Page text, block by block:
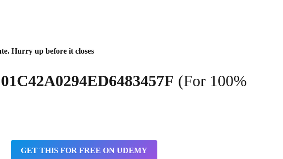
Hurry up before it closes
01C42A0294ED6483457F (For 100%
GET THIS FOR FREE ON UDEMY